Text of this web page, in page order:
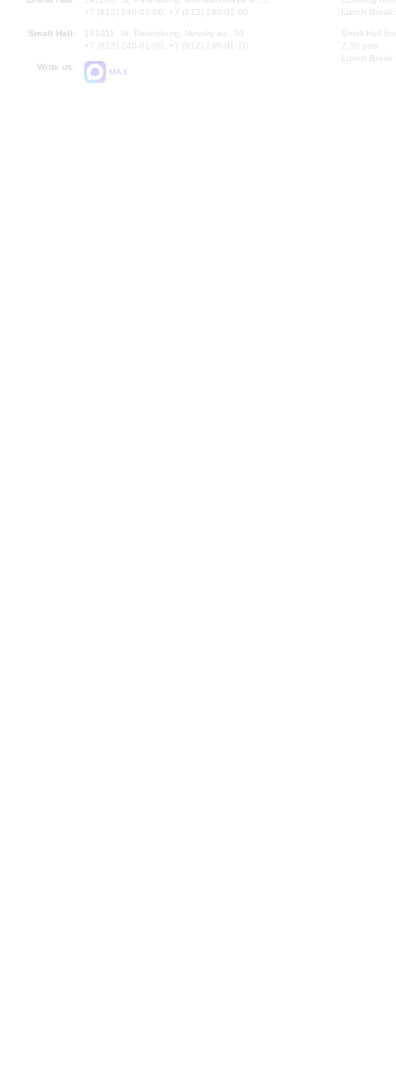
+7 (812) 240-01-00, +7 (812) 240-01-80
Small Hall:
191011, St. Petersburg, Nevsky av., 30
+7 (812) 240-01-00, +7 (812) 240-01-70
Write us:
MAX
Lunch
Small Hall
7.30 pm)
Lunch